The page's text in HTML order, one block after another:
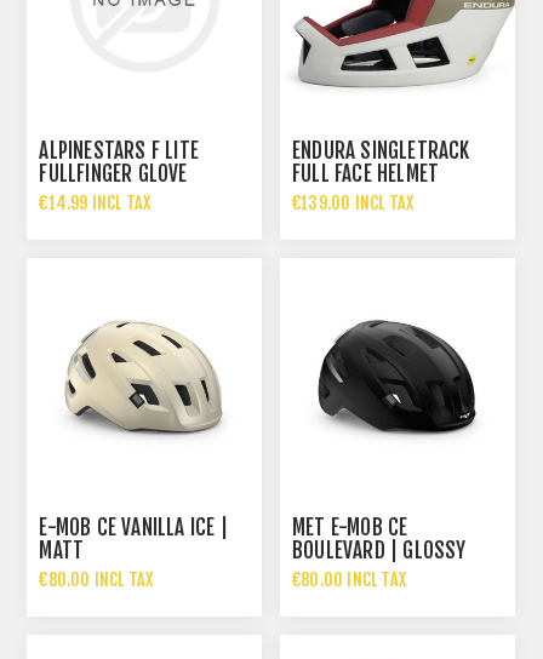
ALPINESTARS F LITE
FULLFINGER GLOVE
€14.99 INCL TAX
ENDURA SINGLETRACK
FULL FACE HELMET
€139.00 INCL TAX
E-MOB CE VANILLA ICE |
MATT
€80.00 INCL TAX
MET E-MOB CE
BOULEVARD | GLOSSY
€80.00 INCL TAX